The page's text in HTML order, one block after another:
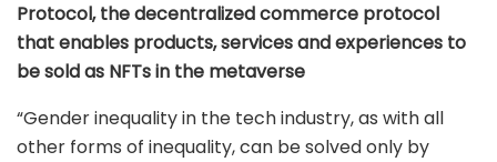
Protocol, the decentralized commerce protocol
that enables products, services and experiences to
be sold as NFTs in the metaverse
“Gender inequality in the tech industry, as with all
other forms of inequality, can be solved only by